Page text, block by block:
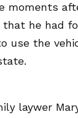
moments
that he had
use the
laywer